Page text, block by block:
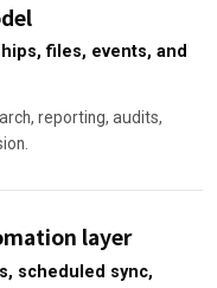
files, events, and
reporting, audits,
layer
scheduled sync,